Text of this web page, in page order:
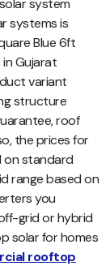
system
systems is
Blue 6ft
Gujarat
variant
structure
roof
the prices for
on standard
range based on
you
grid or hybrid
solar for homes
rooftop